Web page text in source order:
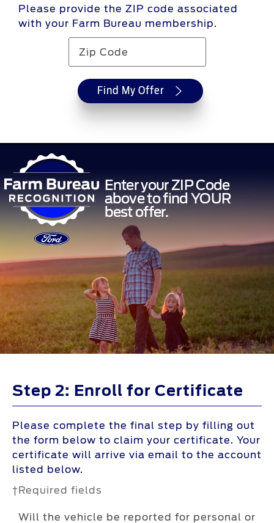
Please provide the ZIP code associated
with your Farm Bureau membership.
Find My Offer
Enter your ZIP Code
above to find YOUR
best offer.
Step 2: Enroll for Certificate
Please complete the final step by filling out
the form below to claim your certificate. Your
certificate will arrive via email to the account
listed below.
†Required fields
Will the vehicle be reported for personal or